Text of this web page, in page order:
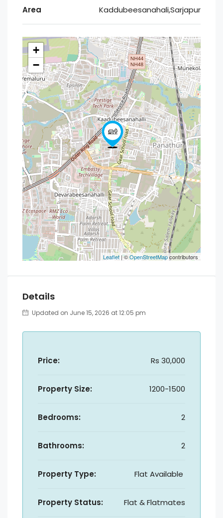
Area Kaddubeesanahali,Sarjapur
+
−
Leaflet| ©OpenStreetMapcontributors
Details
Updated on June 15, 2026 at 12:05 pm
Price: Rs 30,000
Property Size: 1200-1500
Bedrooms: 2
Bathrooms: 2
Property Type: Flat Available
Property Status: Flat & Flatmates